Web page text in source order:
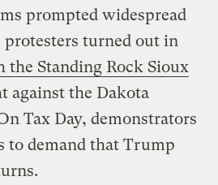
prompted widespread
turned out in
the Standing Rock Sioux
against the Dakota
Tax Day, demonstrators
to demand that Trump